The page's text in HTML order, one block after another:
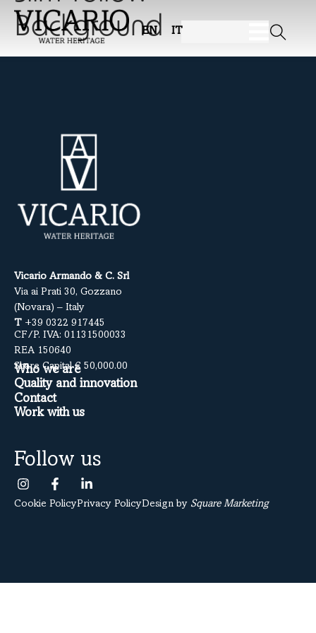
EN IT
Background
Vicario Armando & C. Srl
Via ai Prati 30, Gozzano
(Novara) – Italy
T +39 0322 917445
CF/P. IVA: 01131500033
REA 150640
Share Capital € 50,000.00
Who we are
Quality and innovation
Contact
Work with us
Follow us
Cookie PolicyPrivacy PolicyDesign by Square Marketing